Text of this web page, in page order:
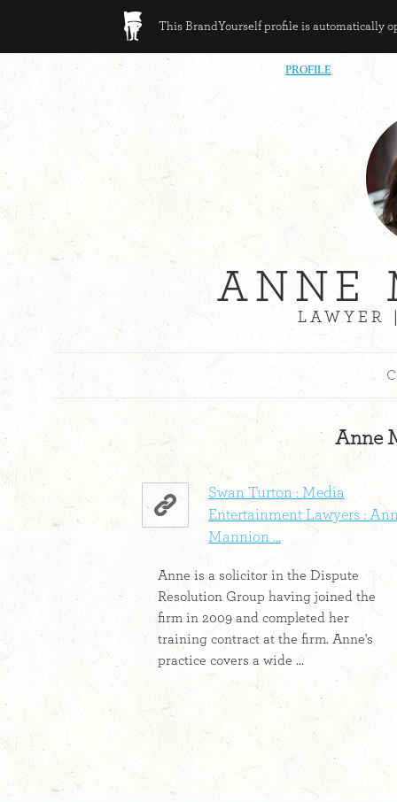
This BrandYourself profile is automatically
PROFILE
ANNE
LAWYER
Anne
Swan Turton : Media
Entertainment Lawyers :
Mannion ...
Anne is a solicitor in the Dispute
Resolution Group having joined the
firm in 2009 and completed her
training contract at the firm. Anne's
practice covers a wide ...